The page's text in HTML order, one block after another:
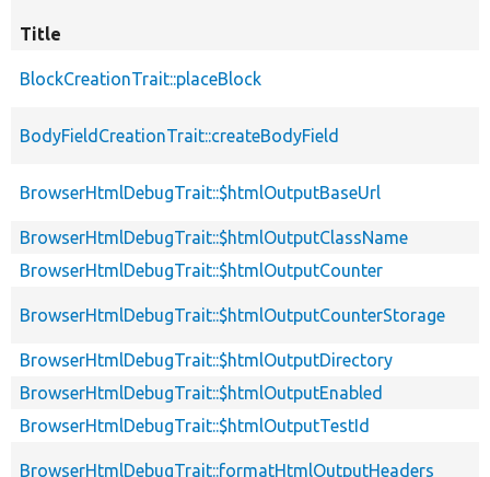
Title
BlockCreationTrait::placeBlock
BodyFieldCreationTrait::createBodyField
BrowserHtmlDebugTrait::$htmlOutputBaseUrl
BrowserHtmlDebugTrait::$htmlOutputClassName
BrowserHtmlDebugTrait::$htmlOutputCounter
BrowserHtmlDebugTrait::$htmlOutputCounterStorage
BrowserHtmlDebugTrait::$htmlOutputDirectory
BrowserHtmlDebugTrait::$htmlOutputEnabled
BrowserHtmlDebugTrait::$htmlOutputTestId
BrowserHtmlDebugTrait::formatHtmlOutputHeaders